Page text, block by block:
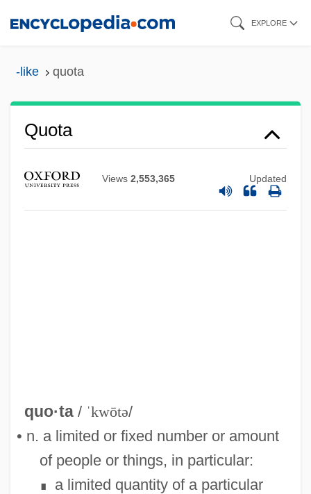
EXPLORE
-like quota
Quota
Views 2,553,365 Updated
quo·ta / ˈkwōtə/
• n. a limited or fixed number or amount
of people or things, in particular:
∎
a limited quantity of a particular